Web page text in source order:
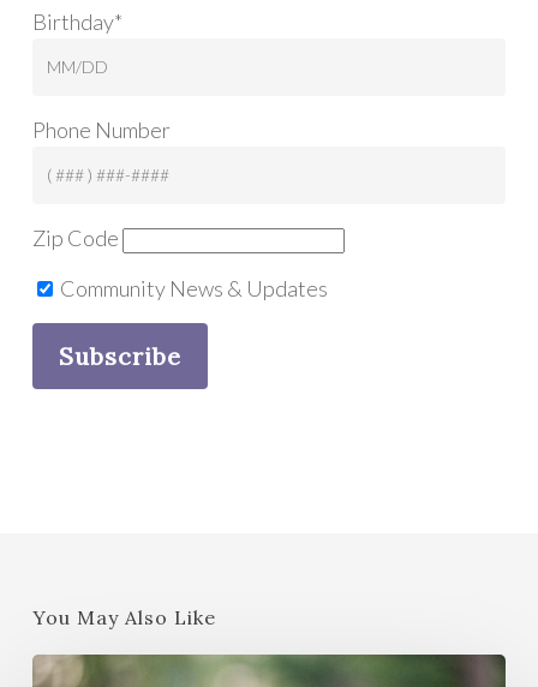
Birthday*
Phone Number
Zip Code
Community News & Updates
You May Also Like
Strategies